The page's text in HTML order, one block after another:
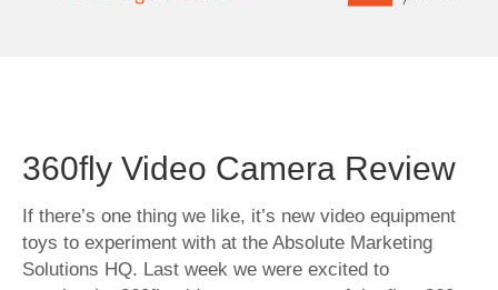
360fly Video Camera Review
If there’s one thing we like, it’s new video equipment
toys to experiment with at the Absolute Marketing
Solutions HQ. Last week we were excited to